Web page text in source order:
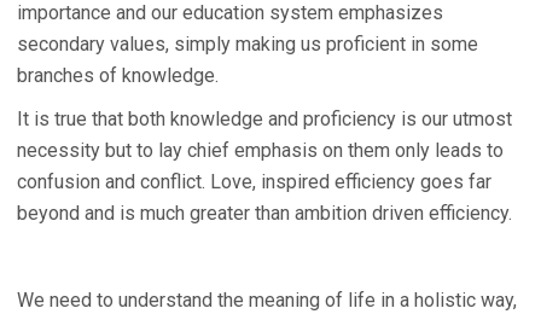
importance and our education system emphasizes
secondary values, simply making us proficient in some
branches of knowledge.
It is true that both knowledge and proficiency is our utmost
necessity but to lay chief emphasis on them only leads to
confusion and conflict. Love, inspired efficiency goes far
beyond and is much greater than ambition driven efficiency.
We need to understand the meaning of life in a holistic way,